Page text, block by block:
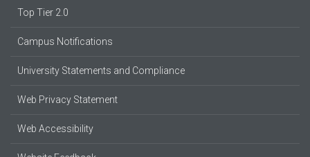
Top Tier 2.0
Campus Notifications
University Statements and Compliance
Web Privacy Statement
Web Accessibility